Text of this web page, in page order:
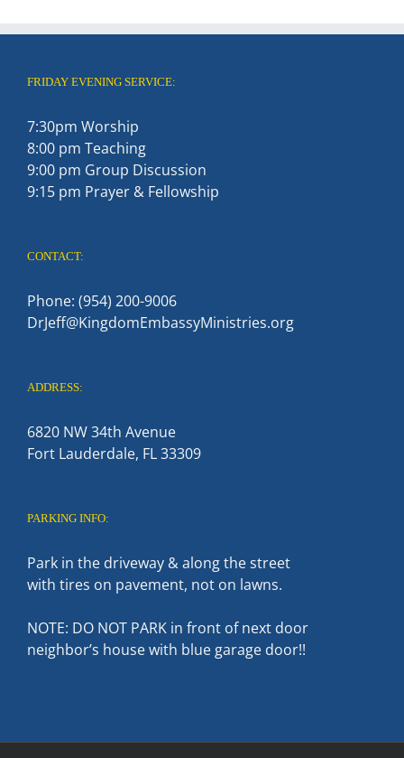
FRIDAY EVENING SERVICE:
7:30pm Worship
8:00 pm Teaching
9:00 pm Group Discussion
9:15 pm Prayer & Fellowship
CONTACT:
Phone: (954) 200-9006
DrJeff@KingdomEmbassyMinistries.org
ADDRESS:
6820 NW 34th Avenue
Fort Lauderdale, FL 33309
PARKING INFO:
Park in the driveway & along the street
with tires on pavement, not on lawns.
NOTE: DO NOT PARK in front of next door
neighbor’s house with blue garage door!!